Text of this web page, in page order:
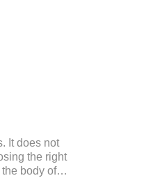
It does not
the right
body of